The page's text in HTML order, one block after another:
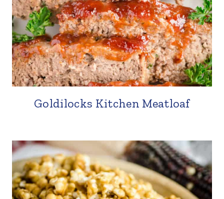
Goldilocks Kitchen Meatloaf